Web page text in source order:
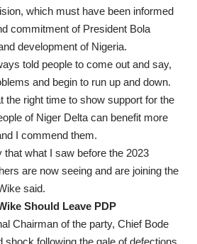
which must have been informed
commitment of President Bola
development of Nigeria.
told people to come out and say,
and begin to run up and down.
the right time to show support for the
of Niger Delta can benefit more
I commend them.
that what I saw before the 2023
are now seeing and are joining the
said.
Should Leave PDP
Chairman of the party, Chief Bode
shock following the gale of defections